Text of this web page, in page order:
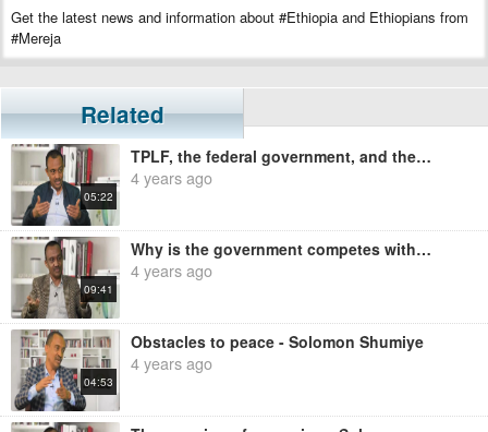
Get the latest news and information about #Ethiopia and Ethiopians from
#Mereja
Mereja presents Ethiopian news, Ethiopian music, sports, arts, and
entertainmentRelated
05:22
TPLF, the federal government, and the Ethiopian people - Solomon Shumiye
4 years ago
09:41
Why is the government competes with a group that it is calling terrorist? - Solomon Shumiye
4 years ago
04:53
Obstacles to peace - Solomon Shumiye
4 years ago